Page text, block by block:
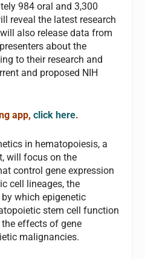
984 oral and 3,300
reveal the latest research
also release data from
about the
to their research and
and proposed NIH
app,click here.
in hematopoiesis, a
will focus on the
control gene expression
cell lineages, the
which epigenetic
stem cell function
effects of gene
malignancies.